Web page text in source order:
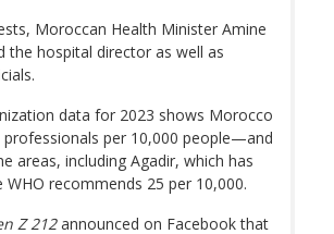
Moroccan Health Minister Amine
the hospital director as well as
data for 2023 shows Morocco
professionals per 10,000 people—and
areas, including Agadir, which has
WHO recommends 25 per 10,000.
Z 212announced on Facebook that